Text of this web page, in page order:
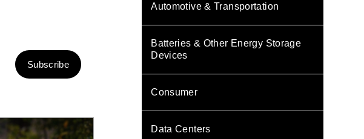
Subscribe
Automotive & Transportation
Batteries & Other Energy Storage
Devices
Consumer
Data Centers